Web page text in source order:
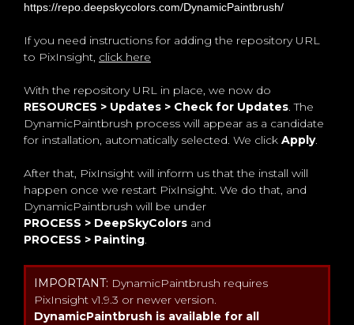
https://repo.deepskycolors.com/DynamicPaintbrush/
If you need instructions for adding the repository URL
to PixInsight, click here
With the repository URL in place, we now do
RESOURCES > Updates > Check for Updates. The
DynamicPaintbrush process will appear as a candidate
for installation, automatically selected. We click Apply.
After that, PixInsight will inform us that the install will
happen once we restart PixInsight. We do that, and
DynamicPaintbrush will be under
PROCESS > DeepSkyColors and
PROCESS > Painting.
IMPORTANT: DynamicPaintbrush requires
PixInsight v1.9.3 or newer version.
DynamicPaintbrush is available for all